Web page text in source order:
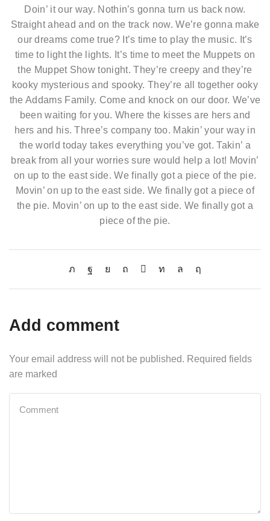
Doin’ it our way. Nothin’s gonna turn us back now.
Straight ahead and on the track now. We’re gonna make
our dreams come true? It’s time to play the music. It’s
time to light the lights. It’s time to meet the Muppets on
the Muppet Show tonight. They’re creepy and they’re
kooky mysterious and spooky. They’re all together ooky
the Addams Family. Come and knock on our door. We’ve
been waiting for you. Where the kisses are hers and
hers and his. Three’s company too. Makin’ your way in
the world today takes everything you’ve got. Takin’ a
break from all your worries sure would help a lot! Movin’
on up to the east side. We finally got a piece of the pie.
Movin’ on up to the east side. We finally got a piece of
the pie. Movin’ on up to the east side. We finally got a
piece of the pie.
Add comment
Your email address will not be published. Required fields
are marked